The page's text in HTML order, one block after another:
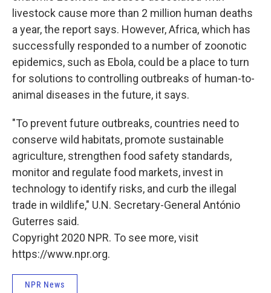
livestock cause more than 2 million human deaths
a year, the report says. However, Africa, which has
successfully responded to a number of zoonotic
epidemics, such as Ebola, could be a place to turn
for solutions to controlling outbreaks of human-to-
animal diseases in the future, it says.
"To prevent future outbreaks, countries need to
conserve wild habitats, promote sustainable
agriculture, strengthen food safety standards,
monitor and regulate food markets, invest in
technology to identify risks, and curb the illegal
trade in wildlife," U.N. Secretary-General António
Guterres said.
Copyright 2020 NPR. To see more, visit
https://www.npr.org.
NPR News